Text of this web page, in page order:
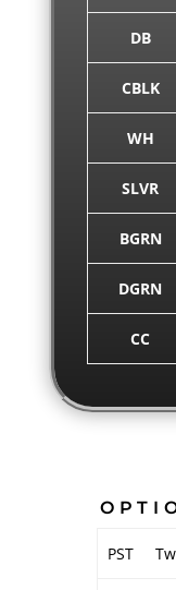
DB
CBLK
WH
SLVR
BGRN
DGRN
CC
PST